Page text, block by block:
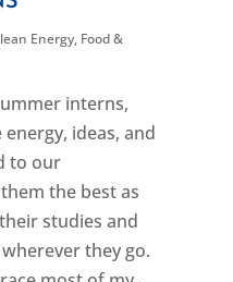
Energy, Food &
interns,
ideas, and
to our
the best as
studies and
they go.